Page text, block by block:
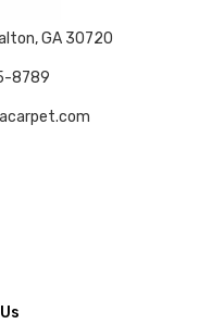
GA 30720
8789